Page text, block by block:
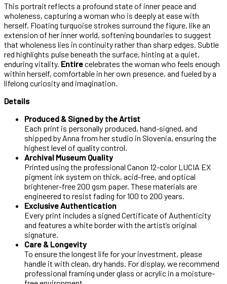
This portrait reflects a profound state of inner peace and
wholeness, capturing a woman who is deeply at ease with
herself. Floating turquoise strokes surround the figure, like an
extension of her inner world, softening boundaries to suggest
that wholeness lies in continuity rather than sharp edges. Subtle
red highlights pulse beneath the surface, hinting at a quiet,
enduring vitality. Entirecelebrates the woman who feels enough
within herself, comfortable in her own presence, and fueled by a
lifelong curiosity and imagination.
Details
Produced & Signed by the Artist
Each print is personally produced, hand-signed, and
shipped by Anna from her studio in Slovenia, ensuring the
highest level of quality control.
Archival Museum Quality
Printed using the professional Canon 12-color LUCIA EX
pigment ink system on thick, acid-free, and optical
brightener-free 200 gsm paper. These materials are
engineered to resist fading for 100 to 200 years.
Exclusive Authentication
Every print includes a signed Certificate of Authenticity
and features a white border with the artist’s original
signature.
Care & Longevity
To ensure the longest life for your investment, please
handle it with clean, dry hands. For display, we recommend
professional framing under glass or acrylic in a moisture-